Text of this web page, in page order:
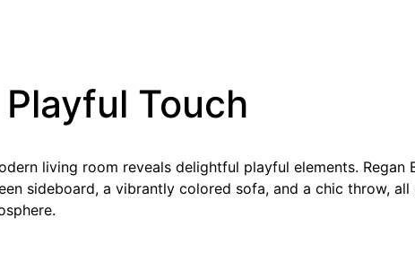
Playful Touch
living room reveals delightful playful elements. Regan
sideboard, a vibrantly colored sofa, and a chic throw,